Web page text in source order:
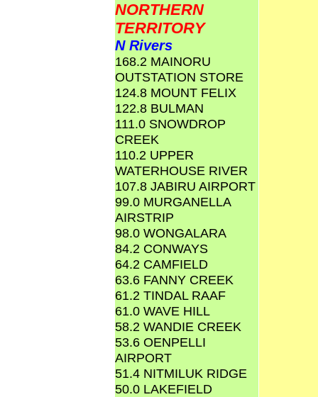
NORTHERN
TERRITORY
N Rivers
168.2 MAINORU
OUTSTATION STORE
124.8 MOUNT FELIX
122.8 BULMAN
111.0 SNOWDROP
CREEK
110.2 UPPER
WATERHOUSE RIVER
107.8 JABIRU AIRPORT
99.0 MURGANELLA
AIRSTRIP
98.0 WONGALARA
84.2 CONWAYS
64.2 CAMFIELD
63.6 FANNY CREEK
61.2 TINDAL RAAF
61.0 WAVE HILL
58.2 WANDIE CREEK
53.6 OENPELLI
AIRPORT
51.4 NITMILUK RIDGE
50.0 LAKEFIELD